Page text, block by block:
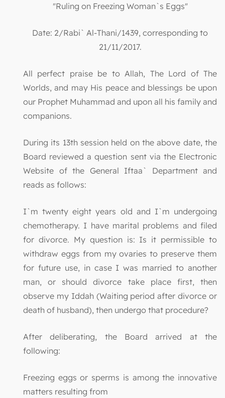
"Ruling on Freezing Woman`s Eggs"
Date: 2/Rabi` Al-Thani/1439, corresponding to
21/11/2017.
All perfect praise be to Allah, The Lord of The
Worlds, and may His peace and blessings be upon
our Prophet Muhammad and upon all his family and
companions.
During its 13th session held on the above date, the
Board reviewed a question sent via the Electronic
Website of the General Iftaa` Department and
reads as follows:
I`m twenty eight years old and I`m undergoing
chemotherapy. I have marital problems and filed
for divorce. My question is: Is it permissible to
withdraw eggs from my ovaries to preserve them
for future use, in case I was married to another
man, or should divorce take place first, then
observe my Iddah (Waiting period after divorce or
death of husband), then undergo that procedure?
After deliberating, the Board arrived at the
following:
Freezing eggs or sperms is among the innovative
matters resulting from